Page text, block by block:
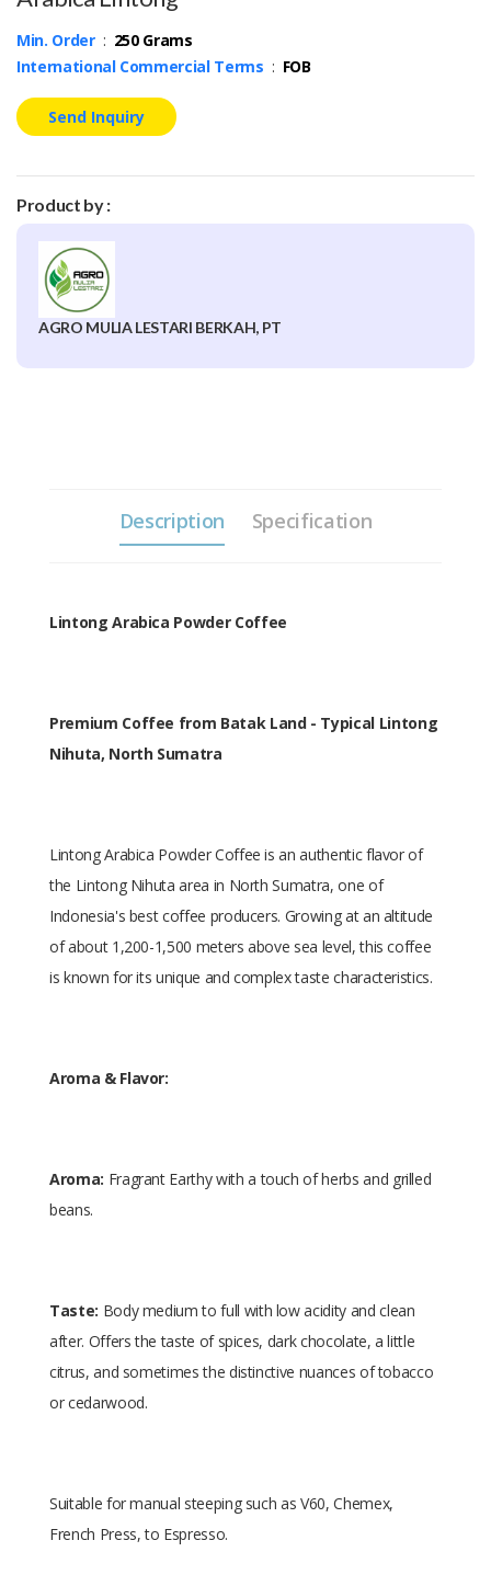
Min. Order: 250 Grams
International Commercial Terms : FOB
Send Inquiry
Product by :
AGRO MULIA LESTARI BERKAH, PT
Description Specification
Lintong Arabica Powder Coffee
Premium Coffee from Batak Land - Typical Lintong
Nihuta, North Sumatra
Lintong Arabica Powder Coffee is an authentic flavor of
the Lintong Nihuta area in North Sumatra, one of
Indonesia's best coffee producers. Growing at an altitude
of about 1,200-1,500 meters above sea level, this coffee
is known for its unique and complex taste characteristics.
Aroma & Flavor:
Aroma: Fragrant Earthy with a touch of herbs and grilled
beans.
Taste: Body medium to full with low acidity and clean
after. Offers the taste of spices, dark chocolate, a little
citrus, and sometimes the distinctive nuances of tobacco
or cedarwood.
Suitable for manual steeping such as V60, Chemex,
French Press, to Espresso.